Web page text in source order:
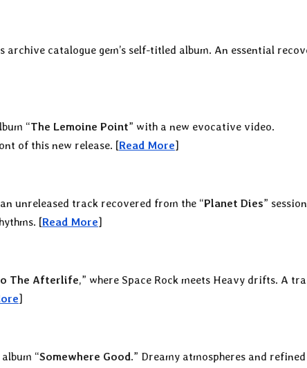
catalogue gem’s self-titled album. An essential
“The Lemoine Point” with a new evocative video.
of this new release. [Read More]
unreleased track recovered from the “Planet Dies”
[Read More]
The Afterlife,” where Space Rock meets Heavy drifts. A
]
“Somewhere Good.” Dreamy atmospheres and refined